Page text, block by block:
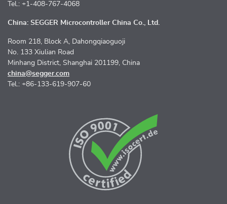
Tel.: +1-408-767-4068
China: SEGGER Microcontroller China Co., Ltd.
Room 218, Block A, Dahongqiaoguoji
No. 133 Xiulian Road
Minhang District, Shanghai 201199, China
china@segger.com
Tel.: +86-133-619-907-60